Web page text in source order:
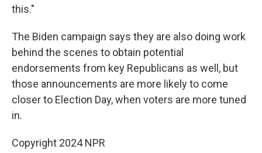
this."
The Biden campaign says they are also doing work
behind the scenes to obtain potential
endorsements from key Republicans as well, but
those announcements are more likely to come
closer to Election Day, when voters are more tuned
in.
Copyright 2024 NPR